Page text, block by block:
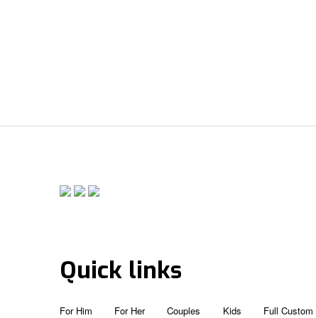
Quick links
For Him For Her Couples Kids Full Custom